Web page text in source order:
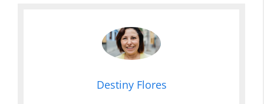
Destiny Flores